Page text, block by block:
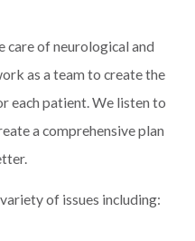
care of neurological and
as a team to create the
each patient. We listen to
a comprehensive plan
of issues including: